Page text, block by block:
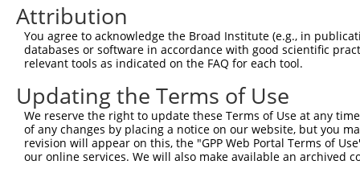
Query  163  GGTGAGCATAACCTGACACTCTACGGAAGTACGCAAGCC-
.||||.|||||||||||.||||||||.||||||| ||||
Sbjct  367  AGTGAACATAACCTGACCCTCTACGGGAGTACGC-
Query  236  AAAATGGATCTCTTAC---
|.|||||||||||.||
Sbjct  440
Query  307
Attribution
You agree to acknowledge the Broad Institute (e.g., in
databases or software in accordance with good scientific
relevant tools as indicated on the FAQ for each tool.
Updating the Terms of Use
We reserve the right to update these Terms of Use at any
of any changes by placing a notice on our website, but you
revision will appear on this, the "GPP Web Portal Terms of
our online services. We will also make available an archived